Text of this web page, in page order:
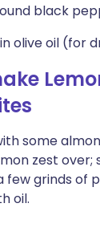
black
olive oil (for
some
zest
few grinds of
oil.